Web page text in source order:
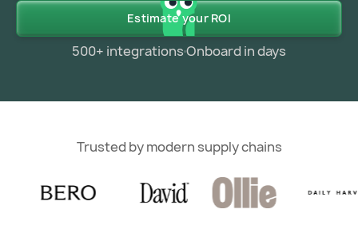
Estimate your ROI
500+ integrationsOnboard in days
Trusted by modern supply chains